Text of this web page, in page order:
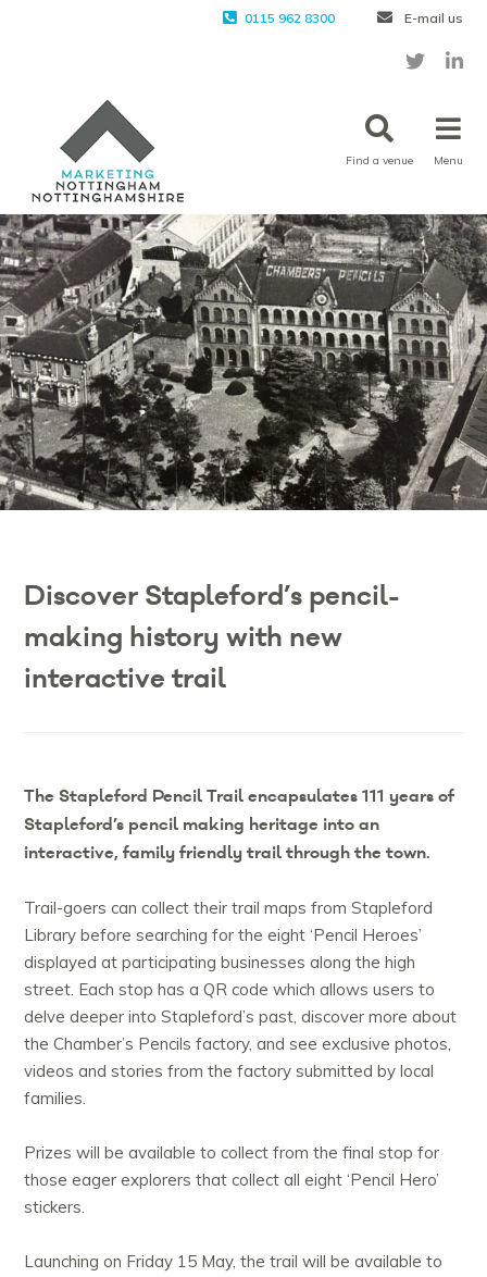
0115 962 8300 E-mail us
Find a venue Menu
Discover Stapleford’s pencil-
making history with new
interactive trail
The Stapleford Pencil Trail encapsulates 111 years of
Stapleford’s pencil making heritage into an
interactive, family friendly trail through the town.
Trail-goers can collect their trail maps from Stapleford
Library before searching for the eight ‘Pencil Heroes’
displayed at participating businesses along the high
street. Each stop has a QR code which allows users to
delve deeper into Stapleford’s past, discover more about
the Chamber’s Pencils factory, and see exclusive photos,
videos and stories from the factory submitted by local
families.
Prizes will be available to collect from the final stop for
those eager explorers that collect all eight ‘Pencil Hero’
stickers.
Launching on Friday 15 May, the trail will be available to